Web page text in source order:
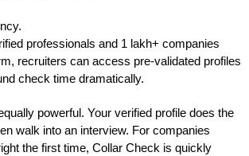
professionals and 1 lakh+ companies
recruiters can access pre-validated profiles
check time dramatically.
powerful. Your verified profile does the
walk into an interview. For companies
the first time, Collar Check is quickly